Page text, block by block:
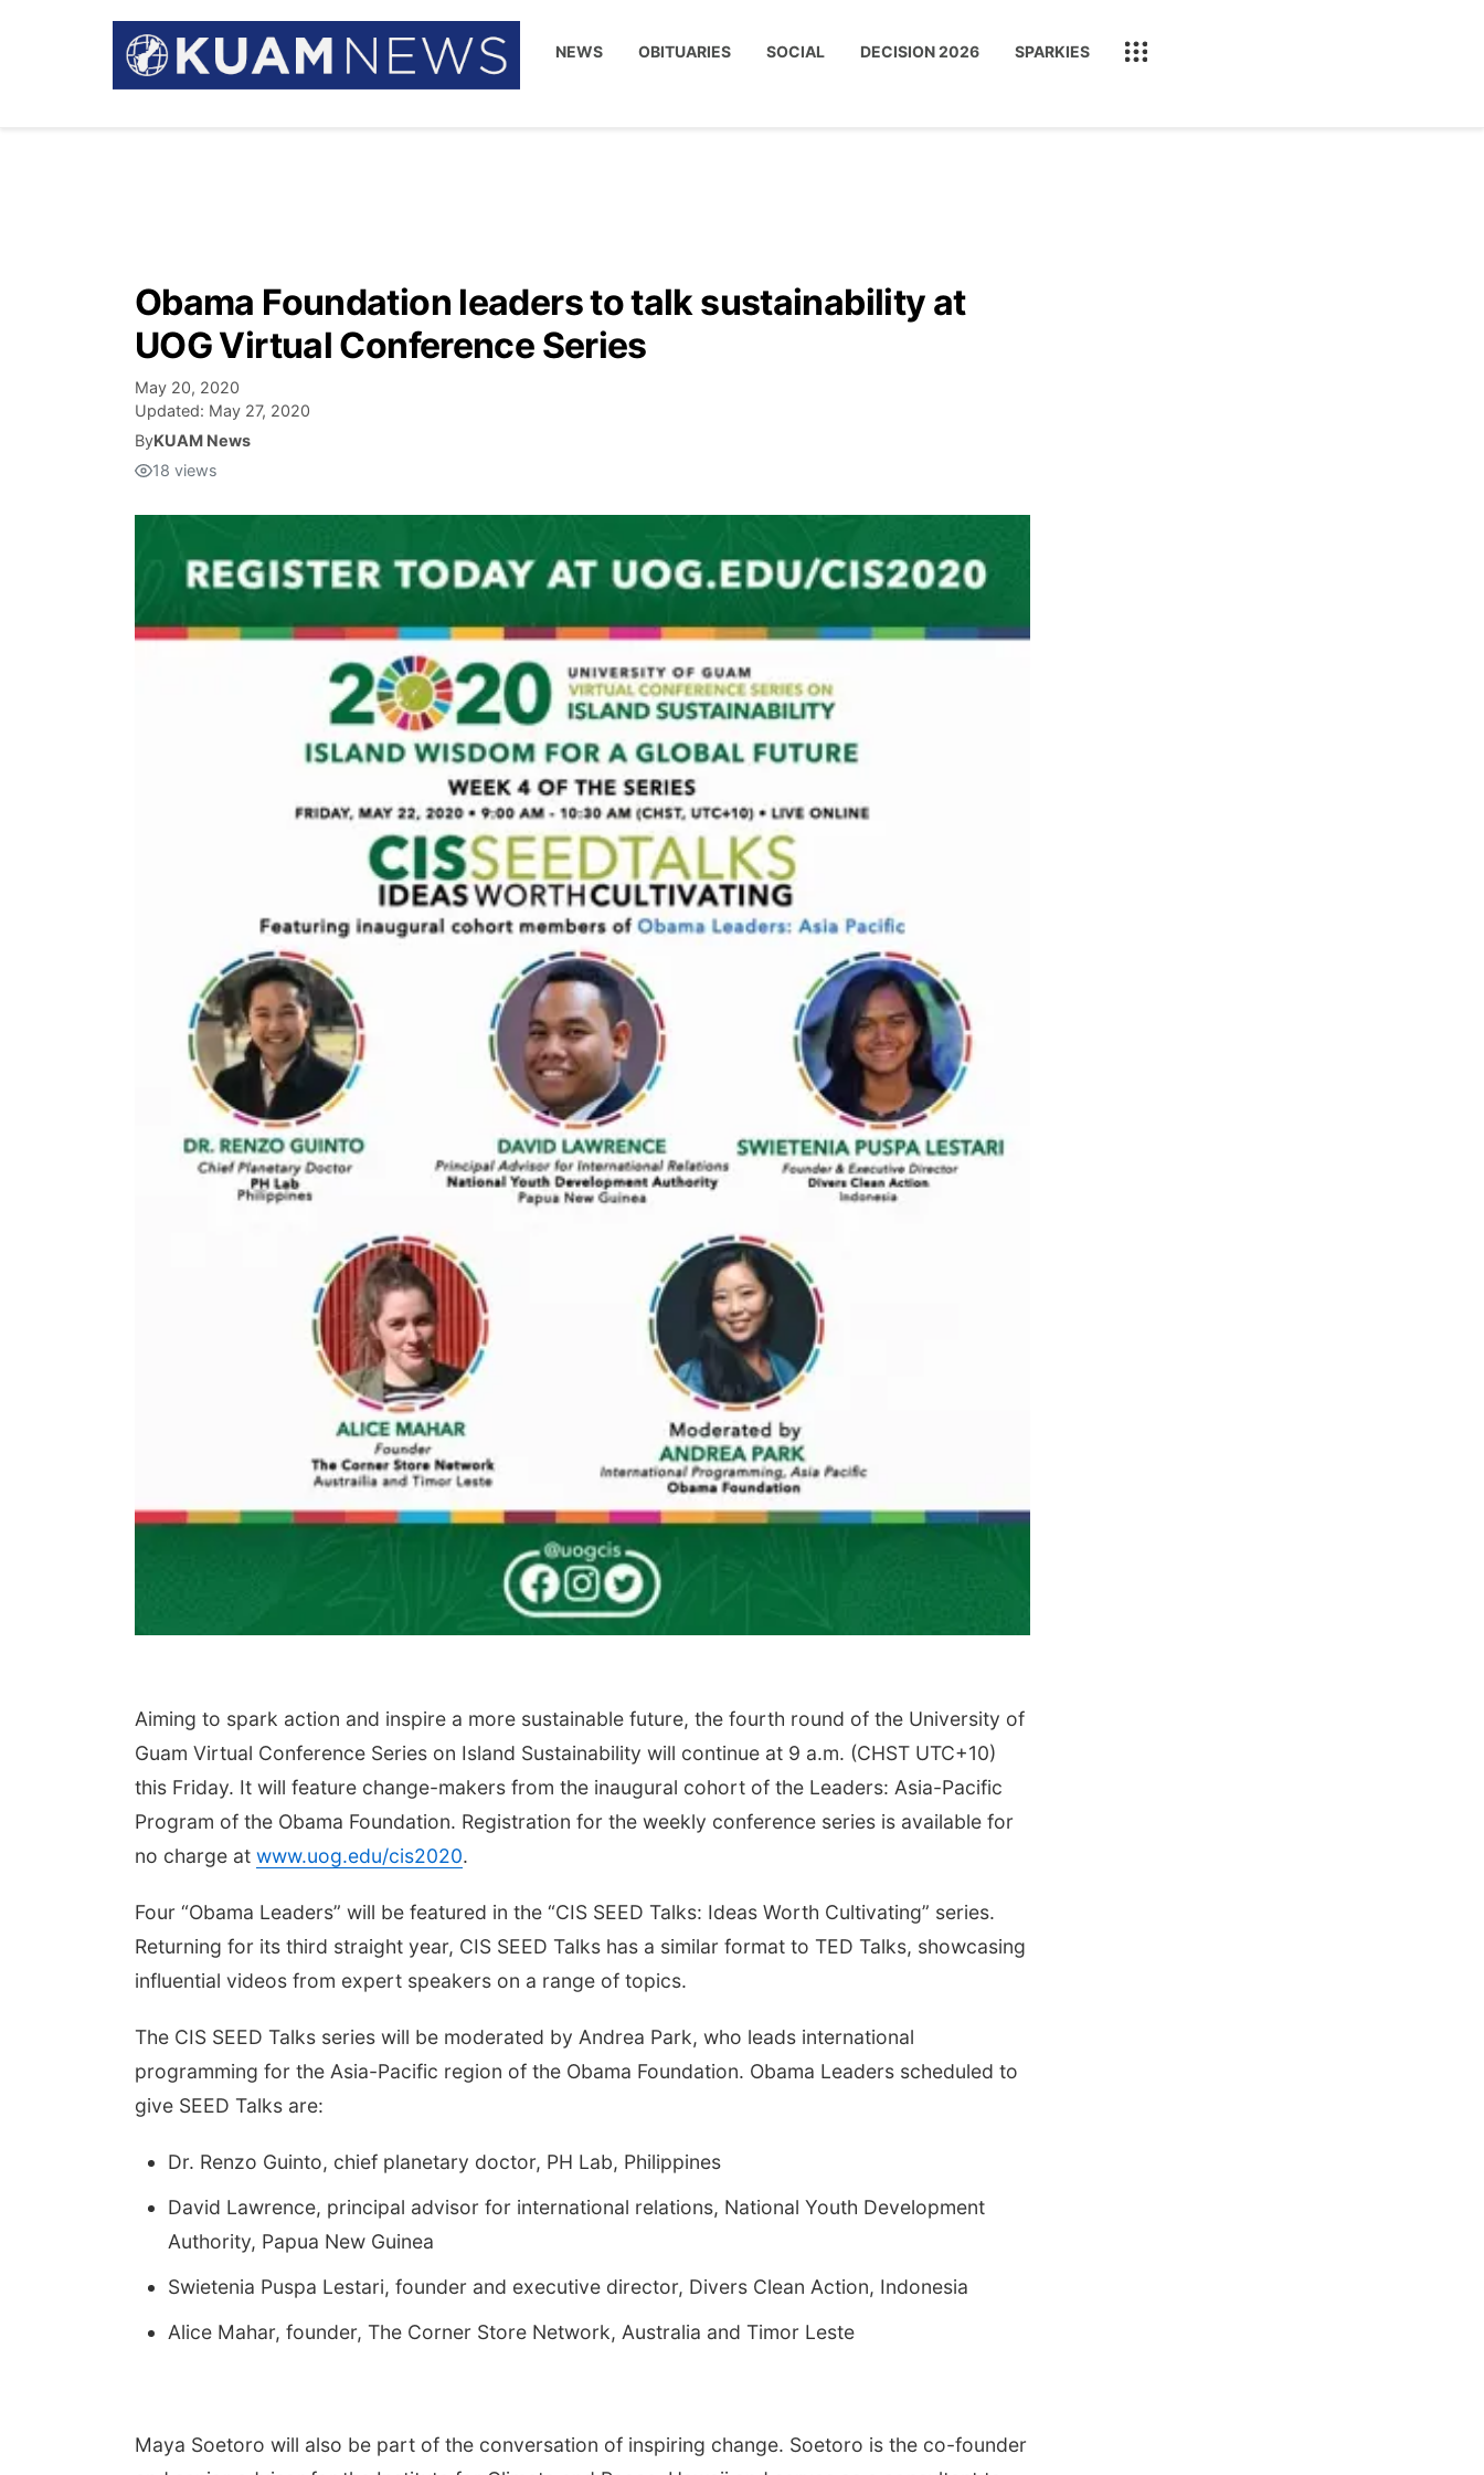
NEWS OBITUARIES SOCIAL DECISION 2026 SPARKIES
Obama Foundation leaders to talk sustainability at
UOG Virtual Conference Series
May 20, 2020
Updated: May 27, 2020
ByKUAM News
18 views
Aiming to spark action and inspire a more sustainable future, the fourth round of the University of
Guam Virtual Conference Series on Island Sustainability will continue at 9 a.m. (CHST UTC+10)
this Friday. It will feature change-makers from the inaugural cohort of the Leaders: Asia-Pacific
Program of the Obama Foundation. Registration for the weekly conference series is available for
no charge at www.uog.edu/cis2020.
Four “Obama Leaders” will be featured in the “CIS SEED Talks: Ideas Worth Cultivating” series.
Returning for its third straight year, CIS SEED Talks has a similar format to TED Talks, showcasing
influential videos from expert speakers on a range of topics.
The CIS SEED Talks series will be moderated by Andrea Park, who leads international
programming for the Asia-Pacific region of the Obama Foundation. Obama Leaders scheduled to
give SEED Talks are:
Dr. Renzo Guinto, chief planetary doctor, PH Lab, Philippines
David Lawrence, principal advisor for international relations, National Youth Development
Authority, Papua New Guinea
Swietenia Puspa Lestari, founder and executive director, Divers Clean Action, Indonesia
Alice Mahar, founder, The Corner Store Network, Australia and Timor Leste
Maya Soetoro will also be part of the conversation of inspiring change. Soetoro is the co-founder